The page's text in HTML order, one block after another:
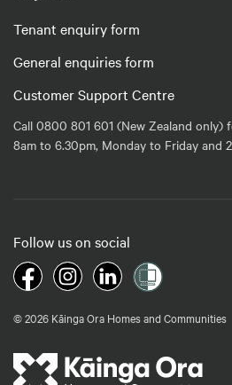
Tenant enquiry form
General enquiries form
Customer Support Centre
Call 0800 801 601 (New Zealand only)
8am to 6.30pm, Monday to Friday and
Follow us on social
© 2026 Kāinga Ora Homes and Communities